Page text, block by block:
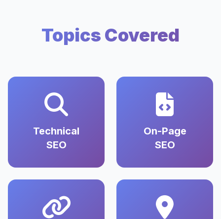
Topics Covered
Technical
SEO
On-Page
SEO